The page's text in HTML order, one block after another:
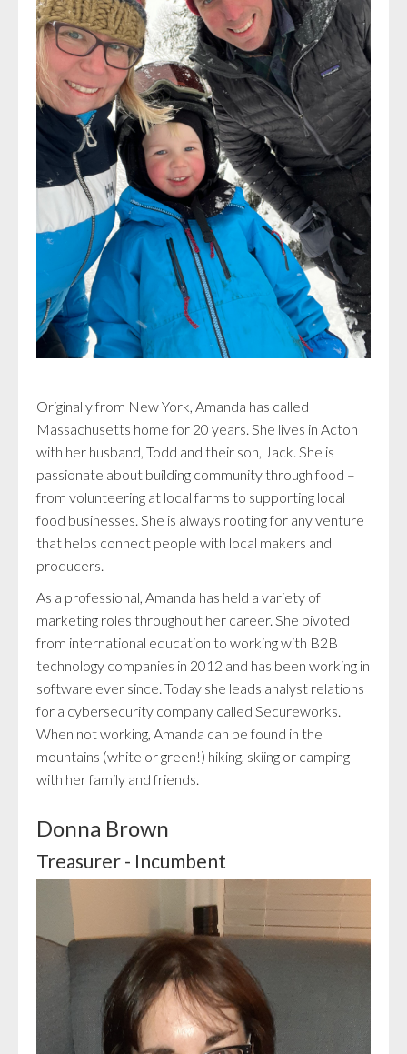
Originally from New York, Amanda has called
Massachusetts home for 20 years. She lives in Acton
with her husband, Todd and their son, Jack. She is
passionate about building community through food –
from volunteering at local farms to supporting local
food businesses. She is always rooting for any venture
that helps connect people with local makers and
producers.
As a professional, Amanda has held a variety of
marketing roles throughout her career. She pivoted
from international education to working with B2B
technology companies in 2012 and has been working in
software ever since. Today she leads analyst relations
for a cybersecurity company called Secureworks.
When not working, Amanda can be found in the
mountains (white or green!) hiking, skiing or camping
with her family and friends.
Donna Brown
Treasurer - Incumbent